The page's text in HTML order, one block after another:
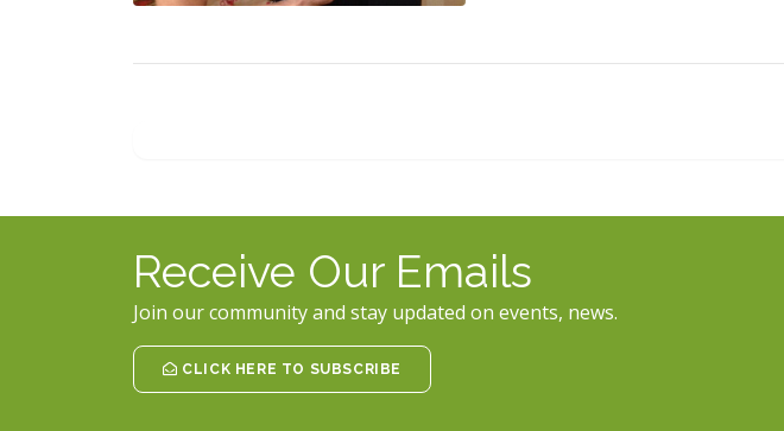
Receive Our Emails
Join our community and stay updated on events, news.
CLICK HERE TO SUBSCRIBE